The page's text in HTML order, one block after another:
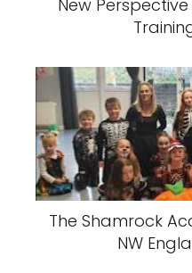
New
The Shamrock
NW